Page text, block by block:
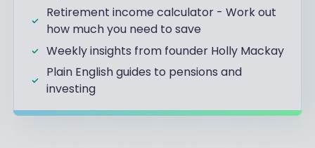
Retirement income calculator - Work out
how much you need to save
Weekly insights from founder Holly Mackay
Plain English guides to pensions and
investing